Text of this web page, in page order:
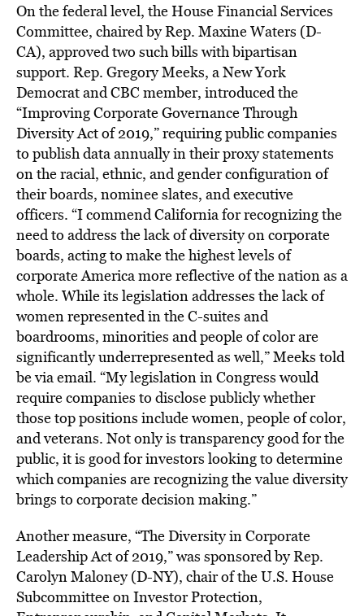
On the federal level, the House Financial Services
Committee, chaired by Rep. Maxine Waters (D-
CA), approved two such bills with bipartisan
support. Rep. Gregory Meeks, a New York
Democrat and CBC member, introduced the
“Improving Corporate Governance Through
Diversity Act of 2019,” requiring public companies
to publish data annually in their proxy statements
on the racial, ethnic, and gender configuration of
their boards, nominee slates, and executive
officers. “I commend California for recognizing the
need to address the lack of diversity on corporate
boards, acting to make the highest levels of
corporate America more reflective of the nation as a
whole. While its legislation addresses the lack of
women represented in the C-suites and
boardrooms, minorities and people of color are
significantly underrepresented as well,” Meeks told
be via email. “My legislation in Congress would
require companies to disclose publicly whether
those top positions include women, people of color,
and veterans. Not only is transparency good for the
public, it is good for investors looking to determine
which companies are recognizing the value diversity
brings to corporate decision making.”
Another measure, “The Diversity in Corporate
Leadership Act of 2019,” was sponsored by Rep.
Carolyn Maloney (D-NY), chair of the U.S. House
Subcommittee on Investor Protection,